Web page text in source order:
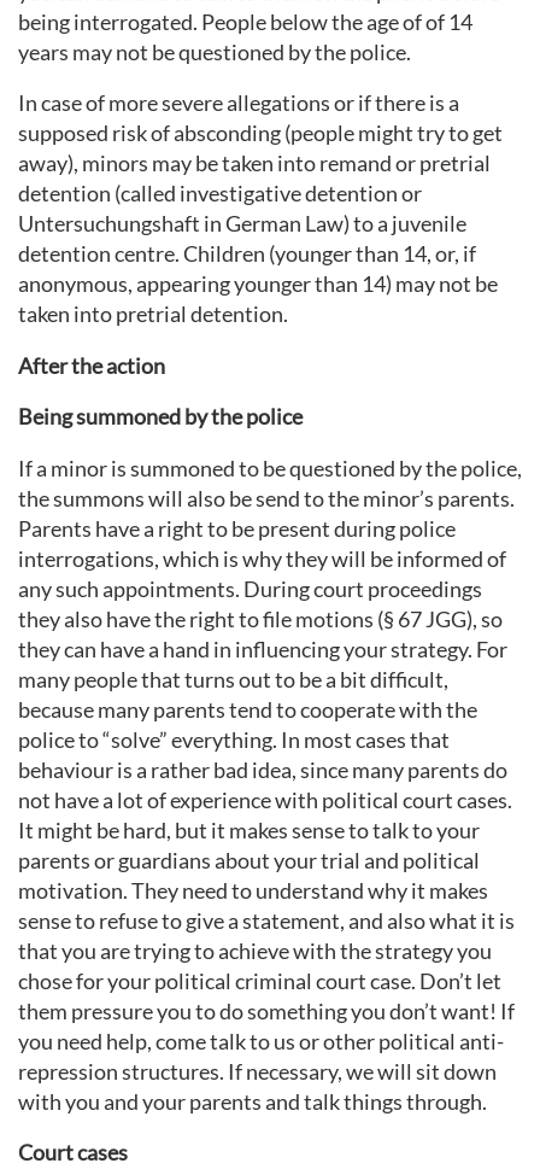
being interrogated. People below the age of of 14
years may not be questioned by the police.
In case of more severe allegations or if there is a
supposed risk of absconding (people might try to get
away), minors may be taken into remand or pretrial
detention (called investigative detention or
Untersuchungshaft in German Law) to a juvenile
detention centre. Children (younger than 14, or, if
anonymous, appearing younger than 14) may not be
taken into pretrial detention.
After the action
Being summoned by the police
If a minor is summoned to be questioned by the police,
the summons will also be send to the minor’s parents.
Parents have a right to be present during police
interrogations, which is why they will be informed of
any such appointments. During court proceedings
they also have the right to file motions (§ 67 JGG), so
they can have a hand in influencing your strategy. For
many people that turns out to be a bit difficult,
because many parents tend to cooperate with the
police to “solve” everything. In most cases that
behaviour is a rather bad idea, since many parents do
not have a lot of experience with political court cases.
It might be hard, but it makes sense to talk to your
parents or guardians about your trial and political
motivation. They need to understand why it makes
sense to refuse to give a statement, and also what it is
that you are trying to achieve with the strategy you
chose for your political criminal court case. Don’t let
them pressure you to do something you don’t want! If
you need help, come talk to us or other political anti-
repression structures. If necessary, we will sit down
with you and your parents and talk things through.
Court cases